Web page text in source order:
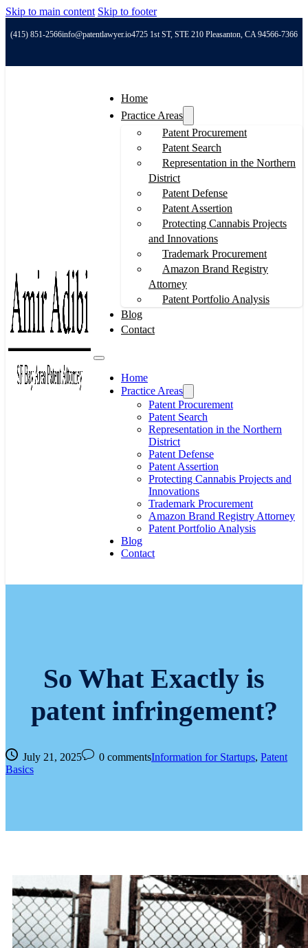
Skip to main content Skip to footer
(415) 851-2566info@patentlawyer.io4725 1st ST, STE 210 Pleasanton, CA 94566-7366
Home
Practice Areas
Patent Procurement
Patent Search
Representation in the Northern
District
Patent Defense
Patent Assertion
Protecting Cannabis Projects
and Innovations
Trademark Procurement
Amazon Brand Registry
Attorney
Patent Portfolio Analysis
Blog
Contact
Home
Practice Areas
Patent Procurement
Patent Search
Representation in the Northern
District
Patent Defense
Patent Assertion
Protecting Cannabis Projects and
Innovations
Trademark Procurement
Amazon Brand Registry Attorney
Patent Portfolio Analysis
Blog
Contact
So What Exactly is
patent infringement?
July 21, 2025 0 commentsInformation for Startups, Patent
Basics